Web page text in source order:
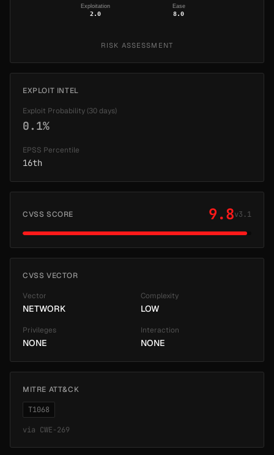
Ease
8.0
Exploitation
2.0
RISK ASSESSMENT
EXPLOIT INTEL
Exploit Probability (30 days)
0.1%
EPSS Percentile
16th
CVSS SCORE 9.8v3.1
CVSS VECTOR
Vector
NETWORK
Complexity
LOW
Privileges
NONE
Interaction
NONE
MITRE ATT&CK
T1068
via CWE-269